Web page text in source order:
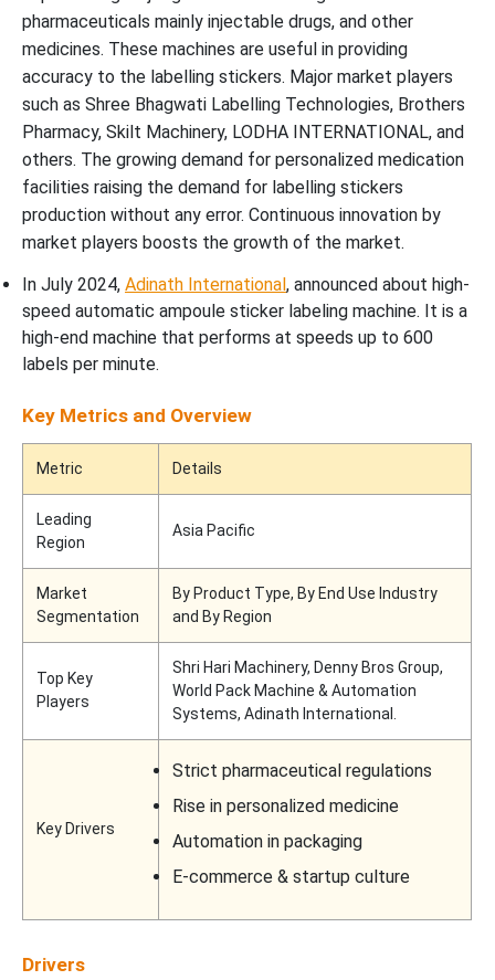
pharmaceuticals mainly injectable drugs, and other
medicines. These machines are useful in providing
accuracy to the labelling stickers. Major market players
such as Shree Bhagwati Labelling Technologies, Brothers
Pharmacy, Skilt Machinery, LODHA INTERNATIONAL, and
others. The growing demand for personalized medication
facilities raising the demand for labelling stickers
production without any error. Continuous innovation by
market players boosts the growth of the market.
In July 2024, Adinath International , announced about high-
speed automatic ampoule sticker labeling machine. It is a
high-end machine that performs at speeds up to 600
labels per minute.
Key Metrics and Overview
Metric Details
Leading
Region
Asia Pacific
Market
Segmentation
By Product Type, By End Use Industry
and By Region
Top Key
Players
Shri Hari Machinery, Denny Bros Group,
World Pack Machine & Automation
Systems, Adinath International.
Key Drivers
Strict pharmaceutical regulations
Rise in personalized medicine
Automation in packaging
E-commerce & startup culture
Drivers